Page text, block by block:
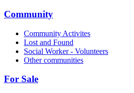
Community
Community Activites
Lost and Found
Social Worker - Volunteers
Other communities
For Sale